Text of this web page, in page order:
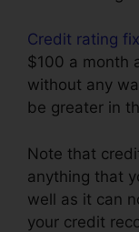
Credit rating
$100 a month
without any
be greater in
Note that
anything that
well as it can
your credit